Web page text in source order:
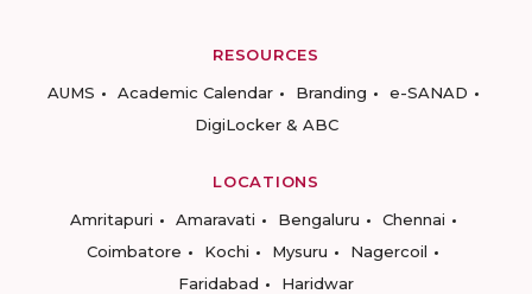
RESOURCES
AUMS
Academic Calendar Branding
e-SANAD
DigiLocker & ABC
LOCATIONS
Amritapuri
Amaravati Bengaluru
Chennai
Coimbatore
Kochi Mysuru
Nagercoil
Faridabad
Haridwar